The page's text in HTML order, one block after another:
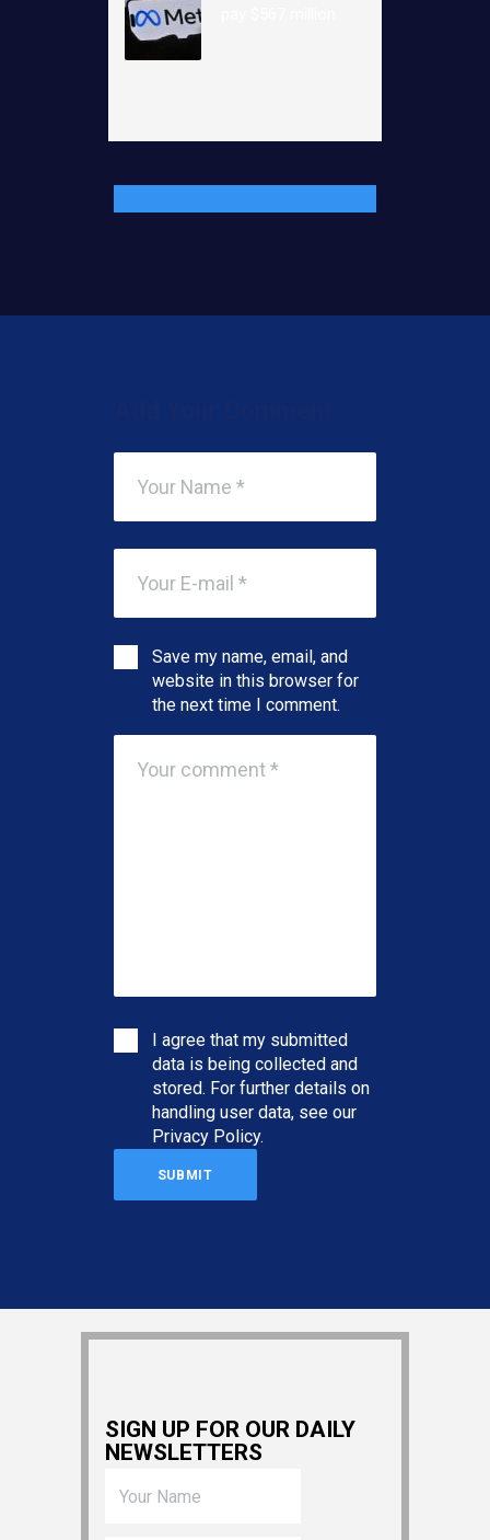
Save my name, email, and
website in this browser for
the next time I comment.
I agree that my submitted
data is being collected and
stored. For further details on
handling user data, see our
Privacy Policy.
SIGN UP FOR OUR DAILY
NEWSLETTERS